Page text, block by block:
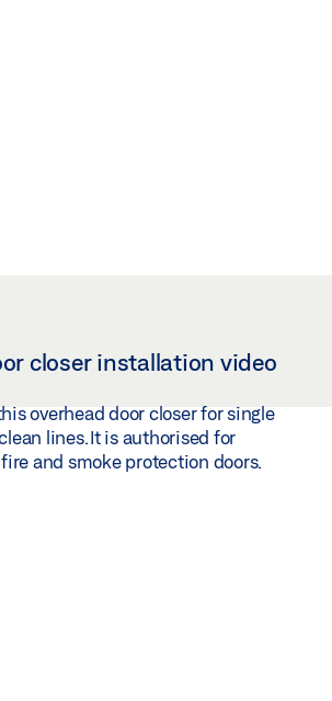
closer installation video
overhead door closer for single
lines. It is authorised for
and smoke protection doors.